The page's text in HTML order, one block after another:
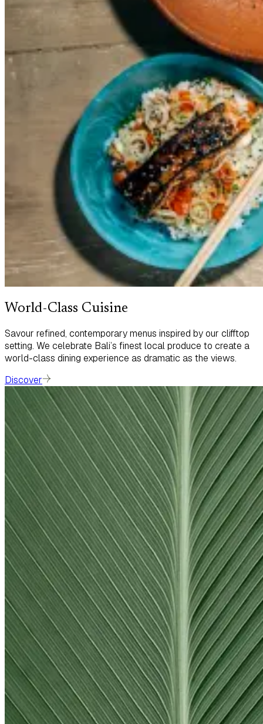
World-Class Cuisine
Savour refined, contemporary menus inspired by our clifftop
setting. We celebrate Bali’s finest local produce to create a
world-class dining experience as dramatic as the views.
Discover